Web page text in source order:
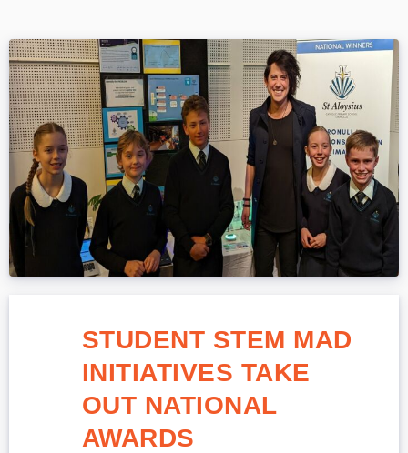
STUDENT STEM MAD
INITIATIVES TAKE
OUT NATIONAL
AWARDS